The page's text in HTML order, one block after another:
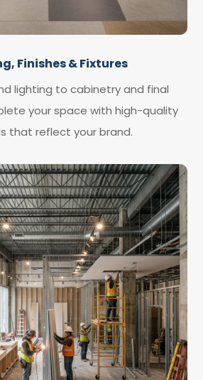
Finishes & Fixtures
lighting to cabinetry and final
your space with high-quality
that reflect your brand.